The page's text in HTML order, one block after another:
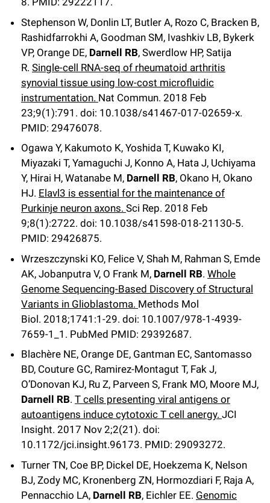
Stephenson W, Donlin LT, Butler A, Rozo C, Bracken B,
Rashidfarrokhi A, Goodman SM, Ivashkiv LB, Bykerk
VP, Orange DE, Darnell RB, Swerdlow HP, Satija
R. Single-cell RNA-seq of rheumatoid arthritis
synovial tissue using low-cost microfluidic
instrumentation. Nat Commun. 2018 Feb
23;9(1):791 . doi: 10.1038/s41467-017-02659-x.
PMID: 29476078.
Ogawa Y, Kakumoto K, Yoshida T, Kuwako KI,
Miyazaki T, Yamaguchi J, Konno A, Hata J, Uchiyama
Y, Hirai H, Watanabe M, Darnell RB, Okano H, Okano
HJ. Elavl3 is essential for the maintenance of
Purkinje neuron axons. Sci Rep. 2018 Feb
9;8(1):2722. doi: 10.1038/s41598-018-21130-5.
PMID: 29426875.
Wrzeszczynski KO, Felice V, Shah M, Rahman S, Emde
AK, Jobanputra V, O Frank M, Darnell RB. Whole
Genome Sequencing-Based Discovery of Structural
Variants in Glioblastoma. Methods Mol
Biol. 2018;1741 :1-29. doi: 10.1007/978-1-4939-
7659-1_1. PubMed PMID: 29392687.
Blachère NE, Orange DE, Gantman EC, Santomasso
BD, Couture GC, Ramirez-Montagut T, Fak J,
O’Donovan KJ, Ru Z, Parveen S, Frank MO, Moore MJ,
Darnell RB. T cells presenting viral antigens or
autoantigens induce cytotoxic T cell anergy. JCI
Insight. 2017 Nov 2;2(21). doi:
10.1172/jci.insight.96173. PMID: 29093272.
Turner TN, Coe BP, Dickel DE, Hoekzema K, Nelson
BJ, Zody MC, Kronenberg ZN, Hormozdiari F, Raja A,
Pennacchio LA, Darnell RB, Eichler EE. Genomic